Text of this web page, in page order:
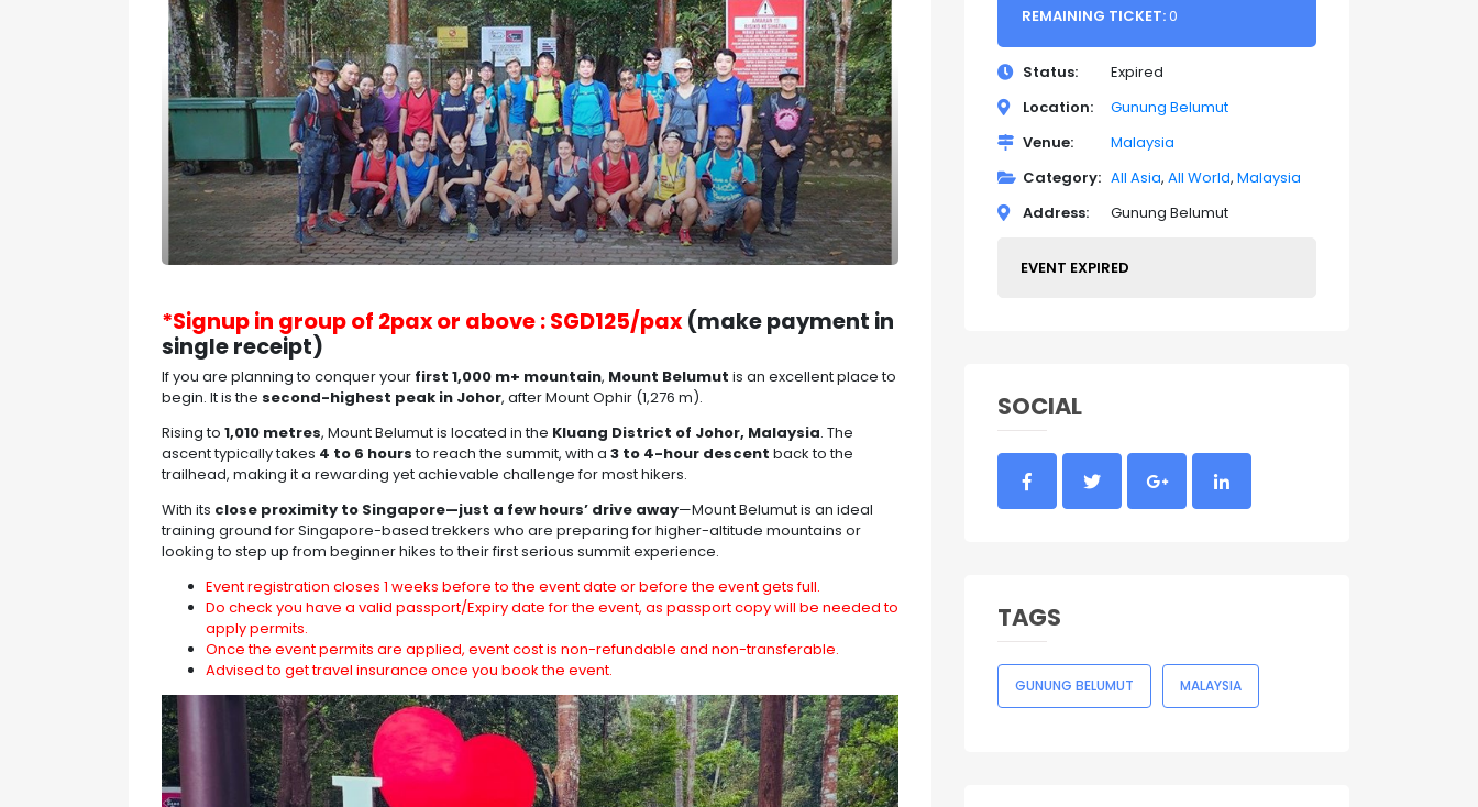
*Signup in group of 2pax or above : SGD125/pax(make payment in
single receipt)
If you are planning to conquer your first 1,000 m+ mountain, Mount Belumut is an excellent place to
begin. It is the second-highest peak in Johor, after Mount Ophir (1,276 m).
Rising to 1,010 metres, Mount Belumut is located in the Kluang District of Johor, Malaysia. The
ascent typically takes 4 to 6 hoursto reach the summit, with a 3 to 4-hour descent back to the
trailhead, making it a rewarding yet achievable challenge for most hikers.
With its close proximity to Singapore—just a few hours’ drive away—Mount Belumut is an ideal
training ground for Singapore-based trekkers who are preparing for higher-altitude mountains or
looking to step up from beginner hikes to their first serious summit experience.
Event registration closes 1 weeks before to the event date or before the event gets full.
Do check you have a valid passport/Expiry date for the event, as passport copy will be needed to
apply permits.
Once the event permits are applied, event cost is non-refundable and non-transferable.
Advised to get travel insurance once you book the event.
REMAINING TICKET:0
Status
Expired
Location
Gunung Belumut
Venue
Malaysia
Category
All Asia All World Malaysia
Address
Gunung Belumut
EVENT EXPIRED
SOCIAL
TAGS
GUNUNG BELUMUT MALAYSIA